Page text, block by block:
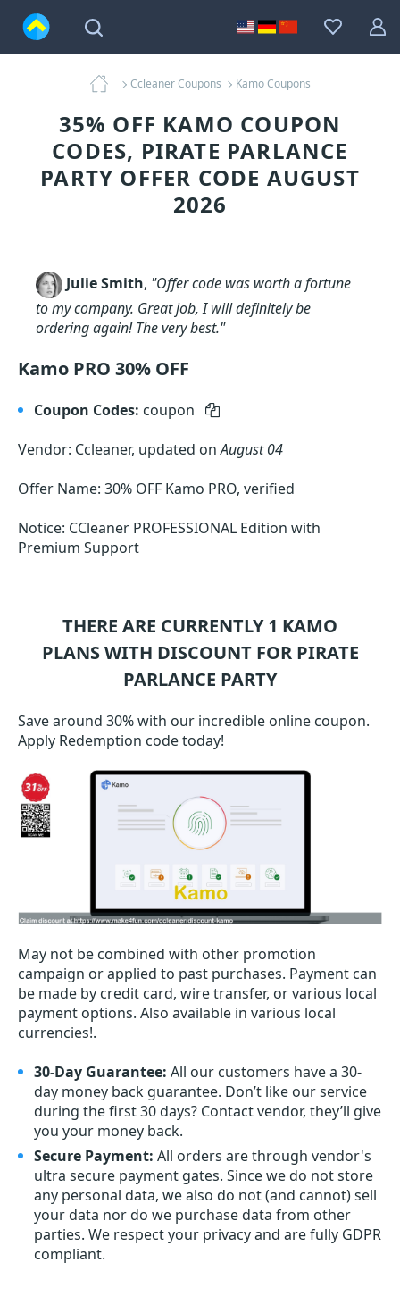
Ccleaner Coupons Kamo Coupons
35% OFF KAMO COUPON
CODES, PIRATE PARLANCE
PARTY OFFER CODE AUGUST
2026
Julie Smith, "Offer code was worth a fortune
to my company. Great job, I will definitely be
ordering again! The very best."
Kamo PRO 30% OFF
Coupon Codes: coupon
Vendor: Ccleaner, updated onAugust 04
Offer Name: 30% OFF Kamo PRO, verified
Notice: CCleaner PROFESSIONAL Edition with
Premium Support
THERE ARE CURRENTLY 1 KAMO
PLANS WITH DISCOUNT FOR PIRATE
PARLANCE PARTY
Save around 30% with our incredible online coupon.
Apply Redemption code today!
May not be combined with other promotion
campaign or applied to past purchases. Payment can
be made by credit card, wire transfer, or various local
payment options. Also available in various local
currencies!.
30-Day Guarantee: All our customers have a 30-
day money back guarantee. Don’t like our service
during the first 30 days? Contact vendor, they’ll give
you your money back.
Secure Payment: All orders are through vendor's
ultra secure payment gates. Since we do not store
any personal data, we also do not (and cannot) sell
your data nor do we purchase data from other
parties. We respect your privacy and are fully GDPR
compliant.